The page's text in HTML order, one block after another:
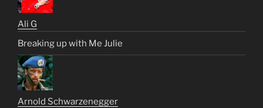
Ali G
Breaking up with Me Julie
Arnold Schwarzenegger